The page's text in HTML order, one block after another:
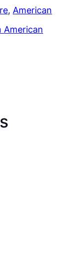
, American
American